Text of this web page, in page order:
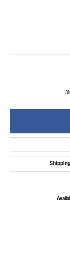
Shipping